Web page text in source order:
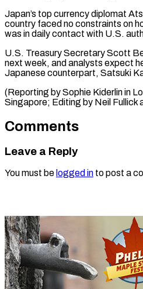
Japan’s top currency diplomat
country faced no constraints on
was in daily contact with U.S.
U.S. Treasury Secretary Scott
next week, and analysts expect
Japanese counterpart, Satsuki
(Reporting by Sophie Kiderlin in
Singapore; Editing by ​Neil Fullick
Comments
Leave a Reply
You must be logged in to post a